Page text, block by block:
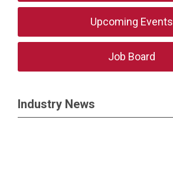
Upcoming Events
Job Board
Industry News